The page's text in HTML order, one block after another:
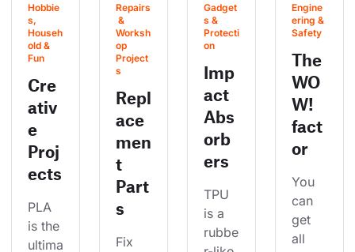
Hobbie
s,
Househ
old &
Fun
Cre
ativ
e
Proj
ects
PLA
is the
ultima
Repairs
&
Worksh
op
Project
s
Repl
ace
men
t
Part
s
Fix
Gadget
s &
Protecti
on
Imp
act
Abs
orb
ers
TPU
is a
rubbe
Engine
ering &
Safety
The
WO
W!
fact
or
You
can
get
all